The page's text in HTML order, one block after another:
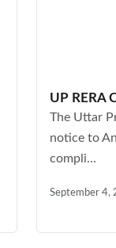
UP RERA
The Uttar
notice to
compli...
September 4,